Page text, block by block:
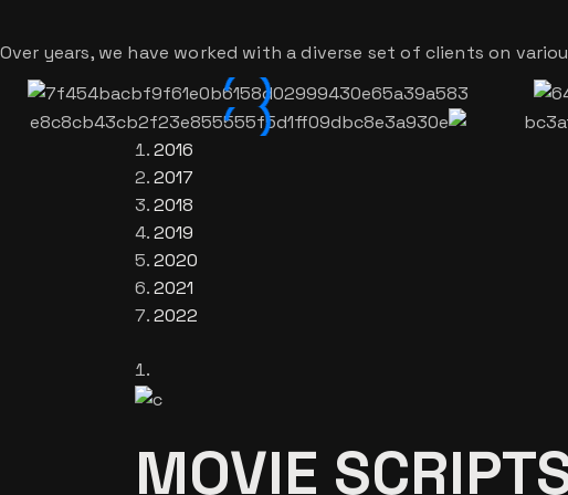
Over years, we have worked with a diverse set of clients on
2016
2017
2018
2019
2020
2021
2022
MOVIE